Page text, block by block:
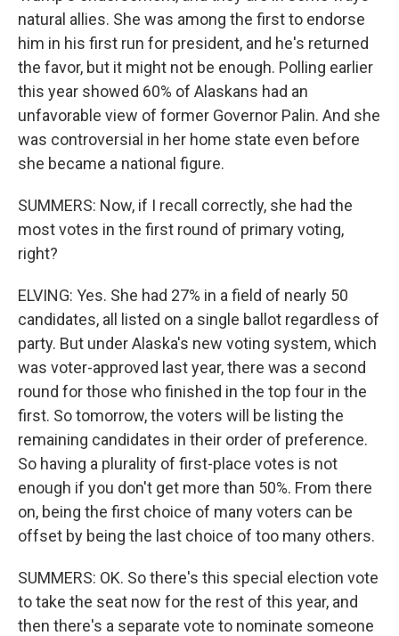
natural allies. She was among the first to endorse
him in his first run for president, and he's returned
the favor, but it might not be enough. Polling earlier
this year showed 60% of Alaskans had an
unfavorable view of former Governor Palin. And she
was controversial in her home state even before
she became a national figure.
SUMMERS: Now, if I recall correctly, she had the
most votes in the first round of primary voting,
right?
ELVING: Yes. She had 27% in a field of nearly 50
candidates, all listed on a single ballot regardless of
party. But under Alaska's new voting system, which
was voter-approved last year, there was a second
round for those who finished in the top four in the
first. So tomorrow, the voters will be listing the
remaining candidates in their order of preference.
So having a plurality of first-place votes is not
enough if you don't get more than 50%. From there
on, being the first choice of many voters can be
offset by being the last choice of too many others.
SUMMERS: OK. So there's this special election vote
to take the seat now for the rest of this year, and
then there's a separate vote to nominate someone